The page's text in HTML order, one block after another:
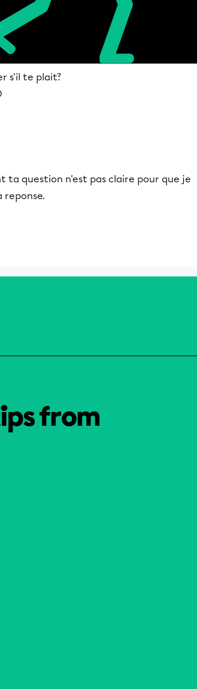
s'il te plait?
ta question n'est pas claire pour que je
reponse.
from